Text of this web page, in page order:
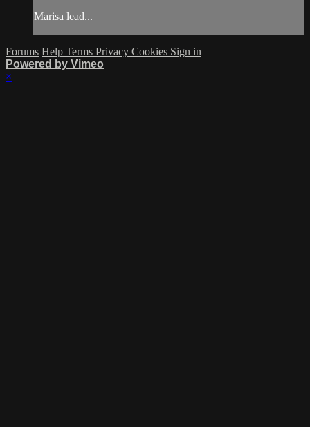
Marisa lead...
Forums Help Terms Privacy Cookies Sign in
Powered by Vimeo
×